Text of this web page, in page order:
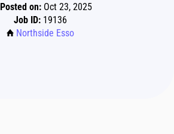
Posted on: Oct 23, 2025
Job ID: 19136
Northside Esso